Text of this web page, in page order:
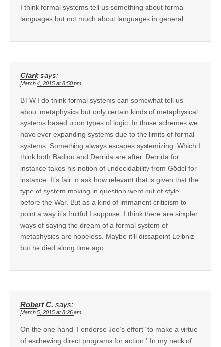
I think formal systems tell us something about formal
languages but not much about languages in general.
Clark says:
March 4, 2015 at 8:50 pm
BTW I do think formal systems can somewhat tell us
about metaphysics but only certain kinds of metaphysical
systems based upon types of logic. In those schemes we
have ever expanding systems due to the limits of formal
systems. Something always escapes systemizing. Which I
think both Badiou and Derrida are after. Derrida for
instance takes his notion of undecidability from Gödel for
instance. It’s fair to ask how relevant that is given that the
type of system making in question went out of style
before the War. But as a kind of immanent criticism to
point a way it’s fruitful I suppose. I think there are simpler
ways of saying the dream of a formal system of
metaphysics are hopeless. Maybe it’ll dissapoint Leibniz
but he died along time ago.
Robert C. says:
March 5, 2015 at 8:26 am
On the one hand, I endorse Joe’s effort “to make a virtue
of eschewing direct programs for action.” In my neck of